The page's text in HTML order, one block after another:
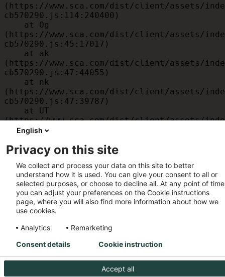
(https://www.sca.com/dist/client/assets/
cb570290.js:114:240400)
(https://www.sca.com/dist/client/assets/
cb570290.js:45:17017)
(https://www.sca.com/dist/client/assets/
cb570290.js:47:44055)
(https://www.sca.com/dist/client/assets/
cb570290.js:47:39787)
(https://www.sca.com/dist/client/assets/
cb570290.js:47:39715)
(https://www.sca.com/dist/client/assets/
cb570290.js:47:39568)
    at am
(https://www.sca.com/dist/client/assets/
cb570290.js:47:35933)
    at JC
(https://www.sca.com/dist/client/assets/
cb570290.js:47:34882)
English
Privacy on this site
We collect and process your data on this site to better
understand how it is used. You can give your consent to all or
selected purposes, or choose to decline all. At any point of
you can adjust your preferences on the Cookie instructions
page, where you will also find more information about how we
use cookies.
Analytics
Remarketing
Accept all
Consent details Cookie instruction